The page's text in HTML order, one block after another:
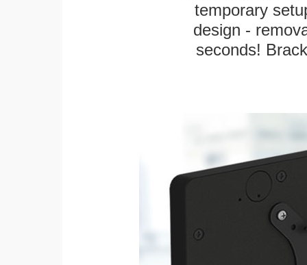
temporary
design -
seconds!